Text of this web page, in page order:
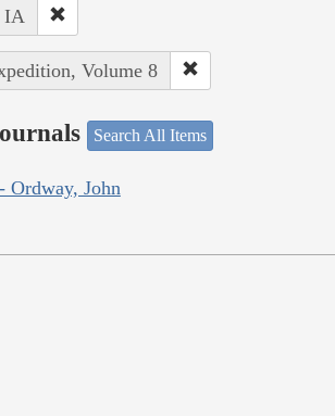
IA
Volume 8
Search All Items
Ordway, John